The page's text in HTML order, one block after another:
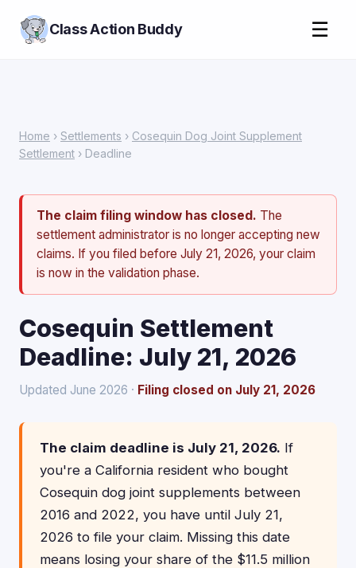
Class Action Buddy ☰
Home › Settlements › Cosequin Dog Joint Supplement
Settlement › Deadline
The claim filing window has closed. The
settlement administrator is no longer accepting new
claims. If you filed before July 21, 2026, your claim
is now in the validation phase.
Cosequin Settlement
Deadline: July 21, 2026
Updated June 2026 · Filing closed on July 21, 2026
The claim deadline is July 21, 2026. If
you're a California resident who bought
Cosequin dog joint supplements between
2016 and 2022, you have until July 21,
2026 to file your claim. Missing this date
means losing your share of the $11.5 million